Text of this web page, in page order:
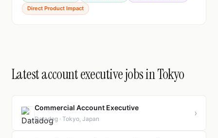
Direct Product Impact
Latest account executive jobs in Tokyo
Commercial Account Executive
Datadog · Tokyo, Japan
›